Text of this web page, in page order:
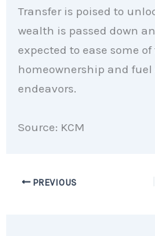
Transfer is poised to
wealth is passed down
expected to ease some
homeownership and
endeavors.
Source: KCM
PREVIOUS